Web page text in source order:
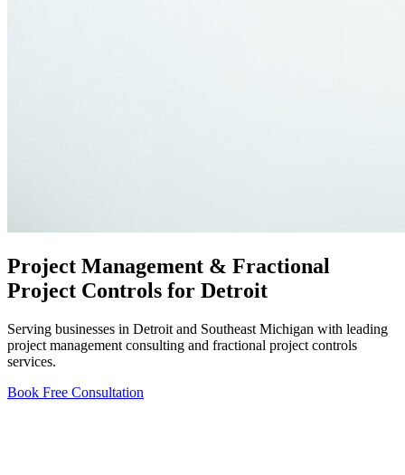
Project Management & Fractional
Project Controls for Detroit
Serving businesses in Detroit and Southeast Michigan with leading
project management consulting and fractional project controls
services.
Book Free Consultation